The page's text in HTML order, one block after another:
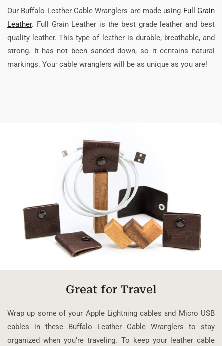
Our Buffalo Leather Cable Wranglers are made using Full Grain
Leather. Full Grain Leather is the best grade leather and best
quality leather. This type of leather is durable, breathable, and
strong. It has not been sanded down, so it contains natural
markings. Your cable wranglers will be as unique as you are!
Great for Travel
Wrap up some of your Apple Lightning cables and Micro USB
cables in these Buffalo Leather Cable Wranglers to stay
organized when you’re traveling. To keep your leather cable